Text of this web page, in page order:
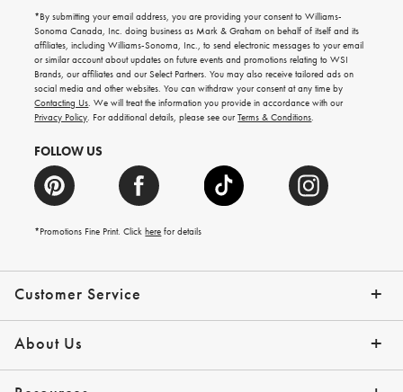
Customer Service
Contact Us Track Your Order
Shipping Info Help Topics
Returns Email Preferences
*Promo Exclusions
About Us
Our Story Press
emails
for
gifting
ideas,
new
arrivals
and
more.
*By submitting your email address, you are providing your consent to Williams-
Sonoma Canada, Inc. doing business as Mark & Graham on behalf of itself and its
affiliates, including Williams-Sonoma, Inc., to send electronic messages to your email
or similar account about updates on future events and promotions relating to WSI
Brands, our affiliates and our Select Partners. You may also receive tailored ads on
social media and other websites. You can withdraw your consent at any time by
Contacting Us. We will treat the information you provide in accordance with our
Privacy Policy. For additional details, please see ourTerms & Conditions.
FOLLOW US
*Promotions Fine Print. Clickhere for details